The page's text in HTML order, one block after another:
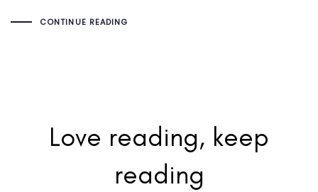
CONTINUE READING
Love reading, keep
reading